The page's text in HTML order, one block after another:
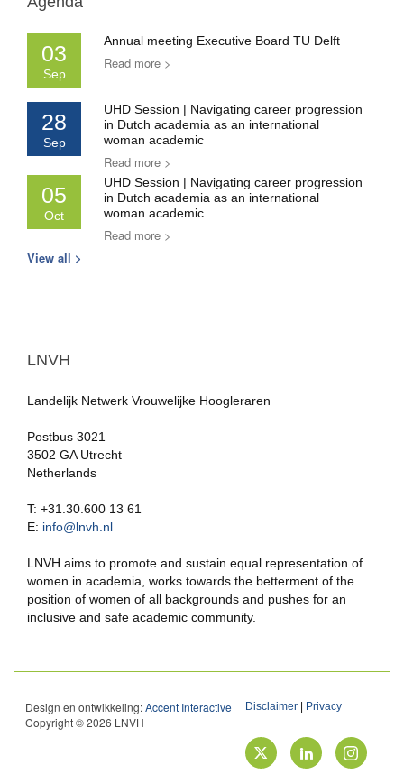
03
Sep
Annual meeting Executive Board TU Delft
Read more >
28
Sep
UHD Session | Navigating career progression
in Dutch academia as an international
woman academic
Read more >
05
Oct
UHD Session | Navigating career progression
in Dutch academia as an international
woman academic
Read more >
View all >
LNVH
Landelijk Netwerk Vrouwelijke Hoogleraren
Postbus 3021
3502 GA Utrecht
Netherlands
T: +31.30.600 13 61
E: info@lnvh.nl
LNVH aims to promote and sustain equal representation of
women in academia, works towards the betterment of the
position of women of all backgrounds and pushes for an
inclusive and safe academic community.
Design en ontwikkeling:Accent Interactive
Copyright © 2026 LNVH
Disclaimer Privacy